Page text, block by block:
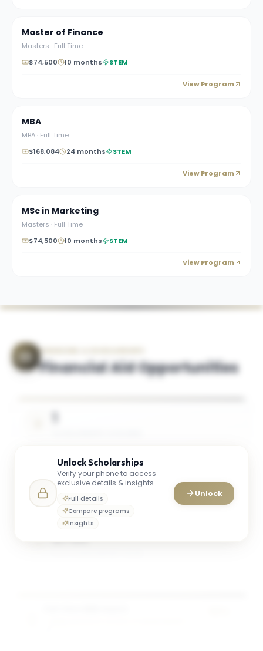
Master of Finance
Masters · Full Time
$74,500
10 months STEM
View Program
MBA
MBA· Full Time
$168,084
24 months STEM
View Program
MSc in Marketing
Masters · Full Time
$74,500
10 months STEM
View Program
FINANCING & SCHOLARSHIPS
Financial Aid Opportunities
2 Awards
$75K
UnlockScholarships
Verify your phone to access
exclusive details & insights
Full details
Compare programs
Insights
Unlock